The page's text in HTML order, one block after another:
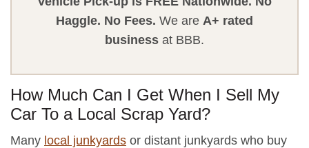
Haggle. No Fees. We are A+ rated
business at BBB.
How Much Can I Get When I Sell My
Car To a Local Scrap Yard?
Many local junkyards or distant junkyards who buy